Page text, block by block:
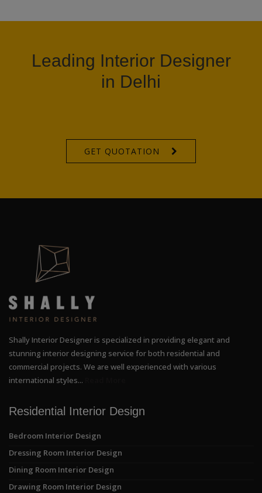
Leading Interior Designer
in Delhi
GET QUOTATION
Shally Interior Designer is specialized in providing elegant and
stunning interior designing service for both residential and
commercial projects. We are well experienced with various
international styles...
Residential Interior Design
Bedroom Interior Design
Dressing Room Interior Design
Dining Room Interior Design
Drawing Room Interior Design